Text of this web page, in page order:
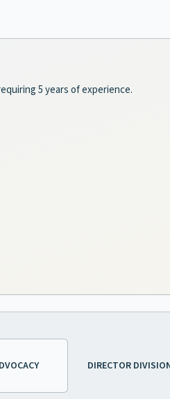
5 years of experience.
DIRECTOR